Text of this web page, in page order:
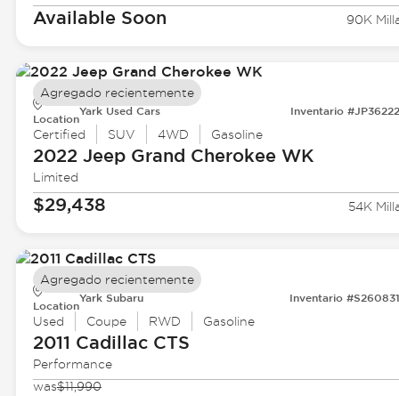
Available Soon 90K
Location
Yark Used Cars Inventario
Certified SUV 4WD Gasoline
2022 JeepGrand Cherokee WK
Limited
$29,438 54K
Agregado recientemente
Location
Yark Subaru Inventario
Used Coupe RWD Gasoline
2011 CadillacCTS
Performance
was$11,990
Agregado recientemente